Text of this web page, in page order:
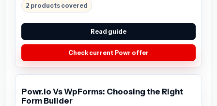
2 products covered
Read guide
Check current Powr offer
Powr.io Vs WpForms: Choosing the Right
Form Builder